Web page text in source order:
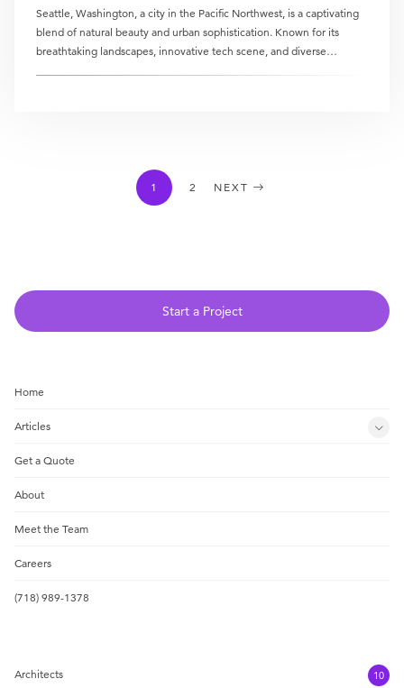
Seattle, Washington, a city in the Pacific Northwest, is a captivating
blend of natural beauty and urban sophistication. Known for its
breathtaking landscapes, innovative tech scene, and diverse…
1 2 NEXT
Start a Project
Home
Articles
Get a Quote
About
Meet the Team
Careers
(718) 989-1378
Architects 10